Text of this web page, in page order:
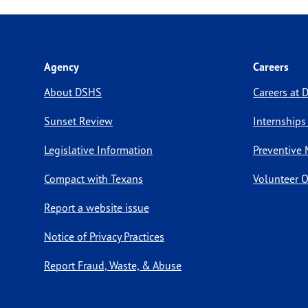
Agency
About DSHS
Sunset Review
Legislative Information
Compact with Texans
Report a website issue
Notice of Privacy Practices
Report Fraud, Waste, & Abuse
Careers
Careers at
Internships
Preventive
Volunteer